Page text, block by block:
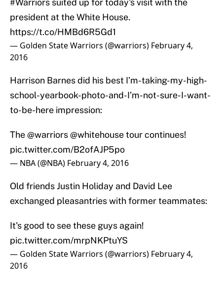
#Warriors suited up for today's visit with the
president at the White House.
https://t.co/HMBd6R5Gd1
— Golden State Warriors (@warriors) February 4,
2016
Harrison Barnes did his best I’m-taking-my-high-
school-yearbook-photo-and-I’m-not-sure-I-want-
to-be-here impression:
The@warriors@whitehousetour continues!
pic.twitter.com/B2ofAJP5po
— NBA (@NBA) February 4, 2016
Old friends Justin Holiday and David Lee
exchanged pleasantries with former teammates:
It's good to see these guys again!
pic.twitter.com/mrpNKPtuYS
— Golden State Warriors (@warriors) February 4,
2016